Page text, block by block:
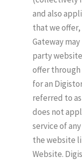
and also
that we
Gateway
party
offer through
for an
referred to
does not
service of
the website
Website.